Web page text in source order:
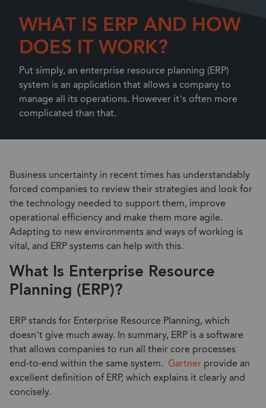
WHAT IS ERP AND HOW
DOES IT WORK?
Put simply, an enterprise resource planning (ERP)
system is an application that allows a company to
manage all its operations. However it’s often more
complicated than that.
Business uncertainty in recent times has understandably
forced companies to review their strategies and look for
the technology needed to support them, improve
operational efficiency and make them more agile.
Adapting to new environments and ways of working is
vital, and ERP systems can help with this.
What Is Enterprise Resource
Planning (ERP)?
ERP stands for Enterprise Resource Planning, which
doesn’t give much away. In summary, ERP is a software
that allows companies to run all their core processes
end-to-end within the same system. Gartner provide an
excellent definition of ERP, which explains it clearly and
concisely.